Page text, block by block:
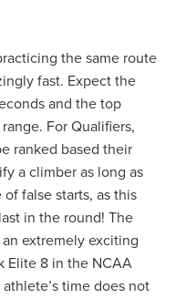
the same route
fast. Expect the
and the top
For Qualifiers,
ranked based their
a climber as long as
false starts, as this
in the round! The
extremely exciting
Elite 8 in the NCAA
time does not